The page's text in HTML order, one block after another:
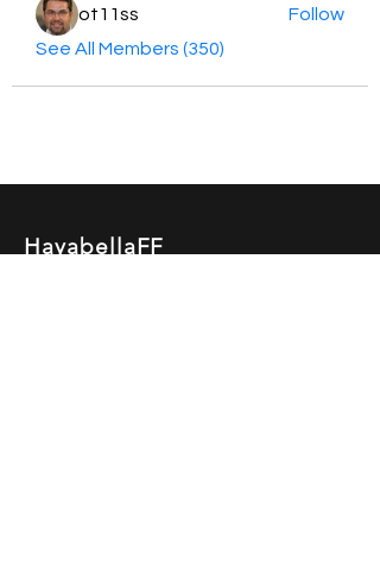
ot11ss
Follow
See All Members (350)
HayabellaFF